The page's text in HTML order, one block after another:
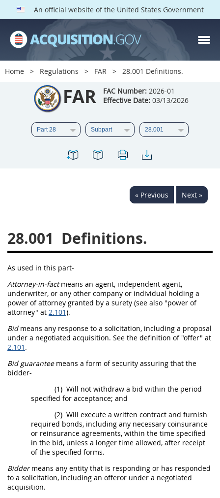
An official website of the United States Government
Home Regulations FAR 28.001 Definitions.
FAR FAC Number: 2026-01
Effective Date: 03/13/2026
« Previous Next »
28.001 Definitions.
As used in this part-
Attorney-in-factmeans an agent, independent agent,
underwriter, or any other company or individual holding a
power of attorney granted by a surety (see also "power of
attorney" at 2.101).
Bidmeans any response to a solicitation, including a proposal
under a negotiated acquisition. See the definition of "offer" at
2.101 .
Bid guaranteemeans a form of security assuring that the
bidder-
(1) Will not withdraw a bid within the period
specified for acceptance; and
(2) Will execute a written contract and furnish
required bonds, including any necessary coinsurance
or reinsurance agreements, within the time specified
in the bid, unless a longer time allowed, after receipt
of the specified forms.
Biddermeans any entity that is responding or has responded
to a solicitation, including an offeror under a negotiated
acquisition.
FAR PARTS
Index
List of Sections Affected
DOD Deviations
CAAC Deviations
3 4
5
20
26
27 28 29
30
31
32 33 34
35
36
37 38
41
42 43 44
45
46
47 48 49
50
Chapter 99 (CAS)
Style Formatter